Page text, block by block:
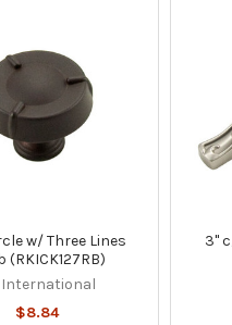
w/ Three Lines
(RKICK127RB)
International
$8.84
3"